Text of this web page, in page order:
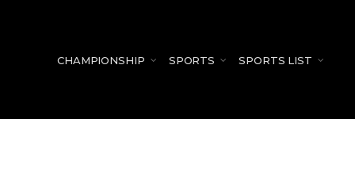
CHAMPIONSHIP SPORTS SPORTS LIST